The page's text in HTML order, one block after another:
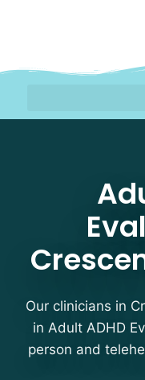
Our clinicians in
in Adult ADHD
person and